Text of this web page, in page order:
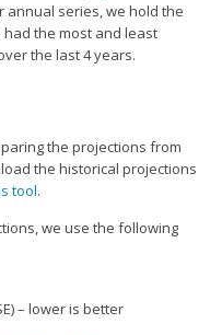
Picking
than Rankings
annual series, we hold the
the most and least
the last 4 years.
the projections from
the historical projections
tool.
we use the following
– lower is better